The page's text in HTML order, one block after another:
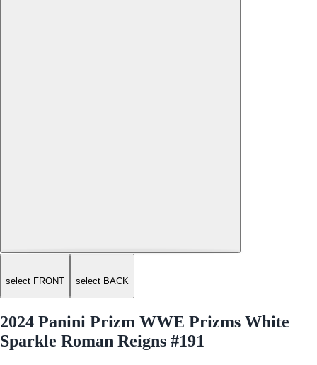
select FRONT select BACK
2024 Panini Prizm WWE Prizms White
Sparkle Roman Reigns #191